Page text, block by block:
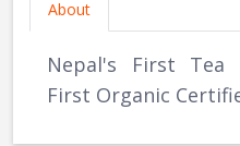
About
Nepal's First Tea
First Organic